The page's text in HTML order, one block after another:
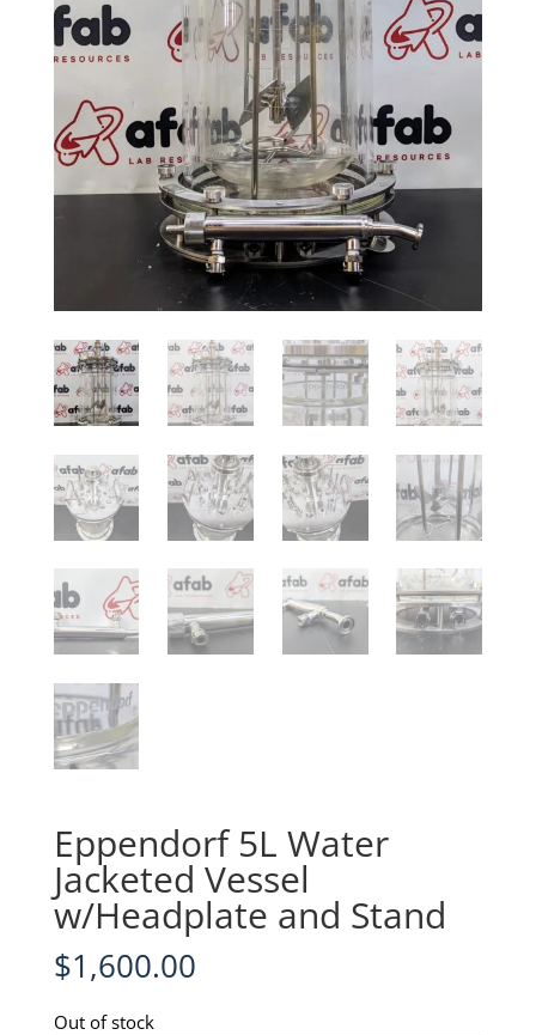
Eppendorf 5L Water
Jacketed Vessel
w/Headplate and Stand
$1,600.00
Out of stock